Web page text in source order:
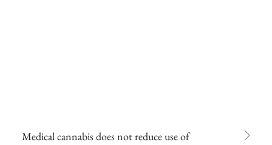
Medical cannabis does not reduce use of